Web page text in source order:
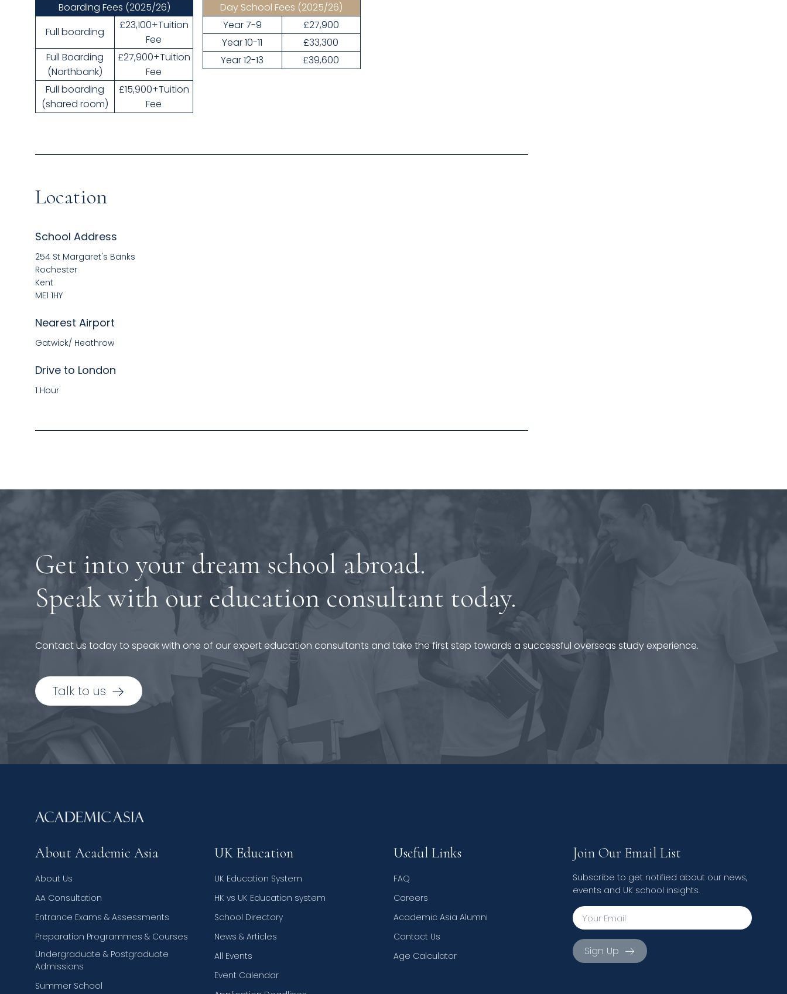
Boarding Fees (2025/26)
Full boarding
£23,100+Tuition
Fee
Full Boarding
(Northbank)
£27,900+Tuition
Fee
Full boarding
(shared room)
£15,900+Tuition
Fee
Day School Fees (2025/26)
Year 7-9
£27,900
Year 10-11
£33,300
Year 12-13
£39,600
Location
School Address
254 St Margaret's Banks
Rochester
Kent
ME1 1HY
Nearest Airport
Gatwick/ Heathrow
Drive to London
1 Hour
Get into your dream school abroad.
Speak with our education consultant today.
Contact us today to speak with one of our expert education consultants and take the first step towards a successful overseas study experience.
Talk to us
About Academic Asia
About Us
AA Consultation
Entrance Exams & Assessments
Preparation Programmes & Courses
Undergraduate & Postgraduate
Admissions
Summer School
UK Education
UK Education System
HK vs UK Education system
School Directory
News & Articles
All Events
Event Calendar
Useful Links
FAQ
Careers
Academic Asia Alumni
Contact Us
Age Calculator
Join Our Email List
Subscribe to get notified about our news,
events and UK school insights.
Sign Up